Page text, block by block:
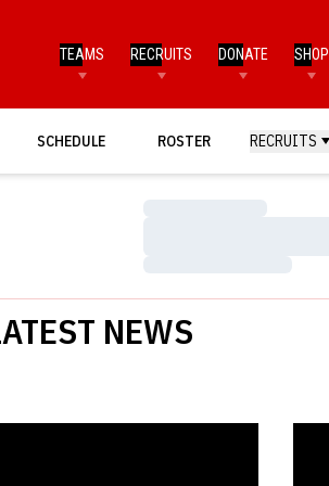
TEAMS RECRUITS DONATE SHOP
SCHEDULE ROSTER RECRUITS
NEWS